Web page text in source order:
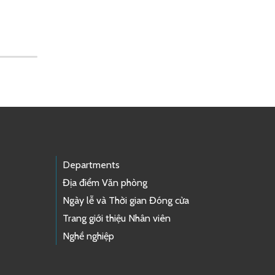
Departments
Địa điểm Văn phòng
Ngày lễ và Thời gian Đóng cửa
Trang giới thiệu Nhân viên
Nghề nghiệp